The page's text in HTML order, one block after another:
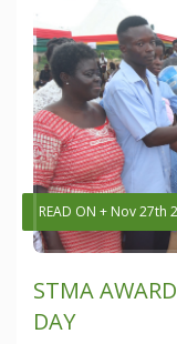
READ ON + Nov 27th
STMA
DAY